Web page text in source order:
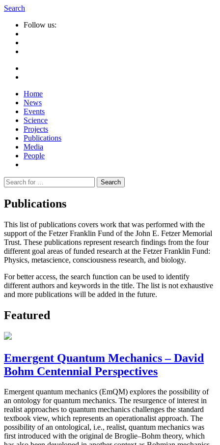
Search
Follow us:
Home
News
Events
Science
Projects
Publications
Media
People
Suche
nach:
Publications
This list of publications covers work that was performed with the
support of the Fetzer Franklin Fund of the John E. Fetzer Memorial
Trust. These publications represent research findings from the four
different goal areas of funded research at the Fetzer Franklin Fund:
Physics, metascience, consciousness research, and biology.
For better access, the search function can be used to identify
different authors and keywords in the title. The list is not exhaustive
and more publications will be added in the future.
Featured
Emergent Quantum Mechanics – David
Bohm Centennial Perspectives
Emergent quantum mechanics (EmQM) explores the possibility of
an ontology for quantum mechanics. The resurgence of interest in
realist approaches to quantum mechanics challenges the standard
textbook view, which represents an operationalist approach. The
possibility of an ontological, i.e., realist, quantum mechanics was
first introduced with the original de Broglie–Bohm theory, which